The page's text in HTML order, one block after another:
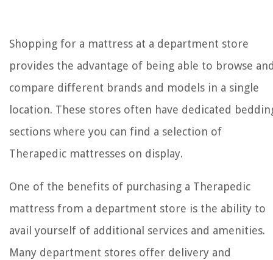
Shopping for a mattress at a department store
provides the advantage of being able to browse
compare different brands and models in a single
location. These stores often have dedicated
sections where you can find a selection of
Therapedic mattresses on display.
One of the benefits of purchasing a Therapedic
mattress from a department store is the ability to
avail yourself of additional services and amenities.
Many department stores offer delivery and